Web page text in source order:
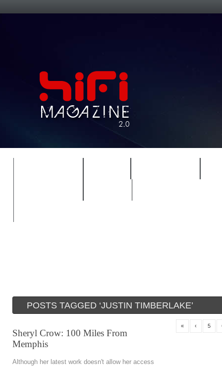
POSTS TAGGED ‘JUSTIN TIMBERLAKE’
Sheryl Crow: 100 Miles From
Memphis
Although her latest work doesn't allow her access
« ‹ 5